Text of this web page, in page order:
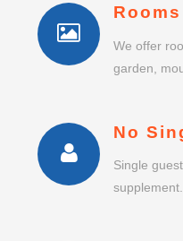
We offer
garden,
No
Single
supplement.